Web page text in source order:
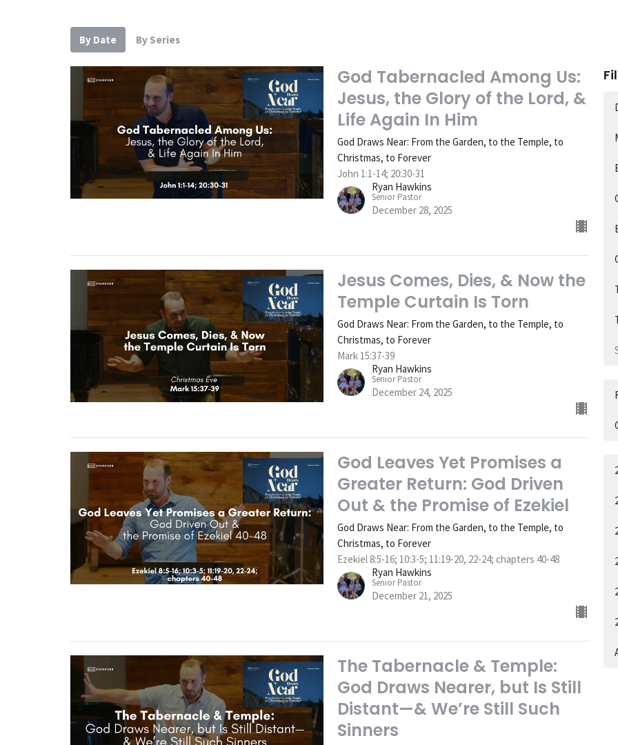
By Date By Series
God Tabernacled Among Us:
Jesus, the Glory of the Lord, &
Life Again In Him
God Draws Near: From the Garden, to the Temple, to
Christmas, to Forever
John 1:1-14; 20:30-31
Ryan Hawkins
Senior Pastor
December 28, 2025
Jesus Comes, Dies, & Now the
Temple Curtain Is Torn
God Draws Near: From the Garden, to the Temple, to
Christmas, to Forever
Mark 15:37-39
Ryan Hawkins
Senior Pastor
December 24, 2025
God Leaves Yet Promises a
Greater Return: God Driven
Out & the Promise of Ezekiel
God Draws Near: From the Garden, to the Temple, to
Christmas, to Forever
Ezekiel 8:5-16; 10:3-5; 11:19-20, 22-24; chapters 40-48
Ryan Hawkins
Senior Pastor
December 21, 2025
The Tabernacle & Temple:
God Draws Nearer, but Is Still
Distant—& We’re Still Such
Sinners